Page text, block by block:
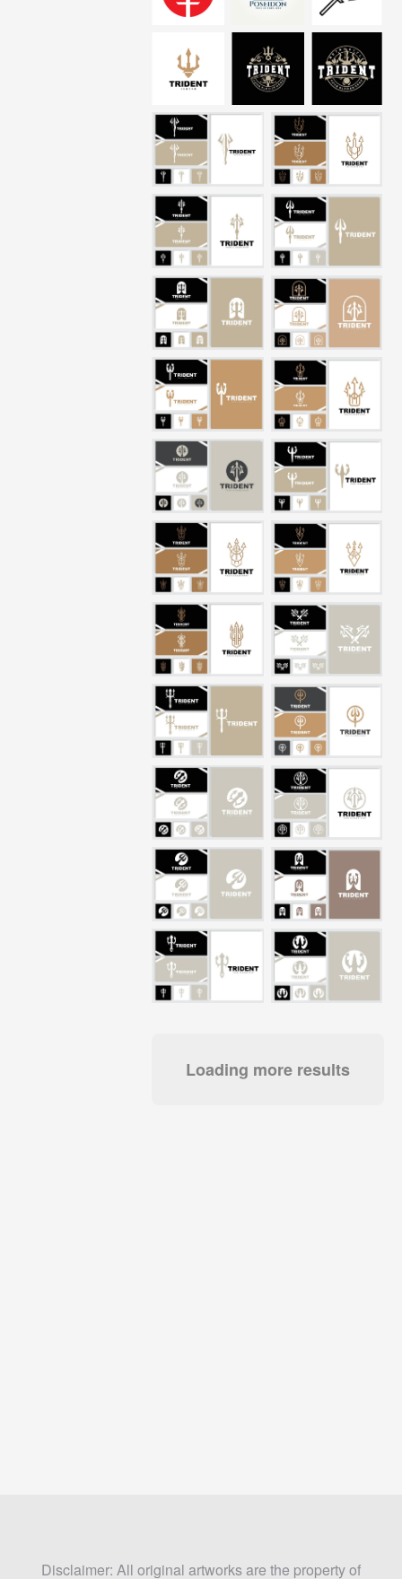
Loading more results
Disclaimer: All original artworks are the property of